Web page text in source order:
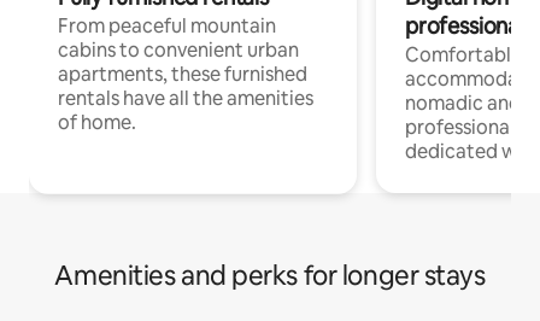
From peaceful mountain
cabins to convenient urban
apartments, these furnished
rentals have all the amenities
of home.
professionals
Comfortable
nomadic and
professionals
dedicated
Amenities and perks for longer stays